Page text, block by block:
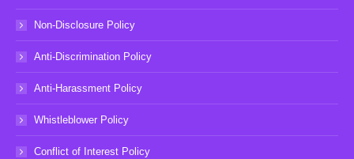
Non-Disclosure Policy
Anti-Discrimination Policy
Anti-Harassment Policy
Whistleblower Policy
Conflict of Interest Policy